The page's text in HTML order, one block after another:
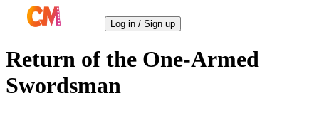
Log in / Sign up
Return of the One-Armed
Swordsman